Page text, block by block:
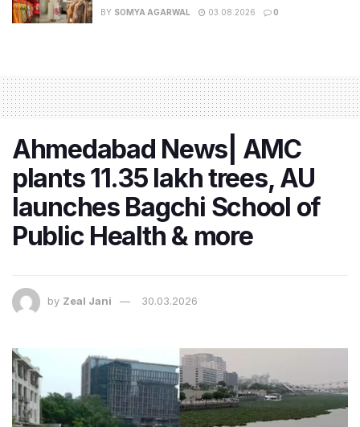
BY SOMYA AGARWAL 03.08.2026 0
Ahmedabad News| AMC
plants 11.35 lakh trees, AU
launches Bagchi School of
Public Health & more
by Zeal Jani 30.03.2026